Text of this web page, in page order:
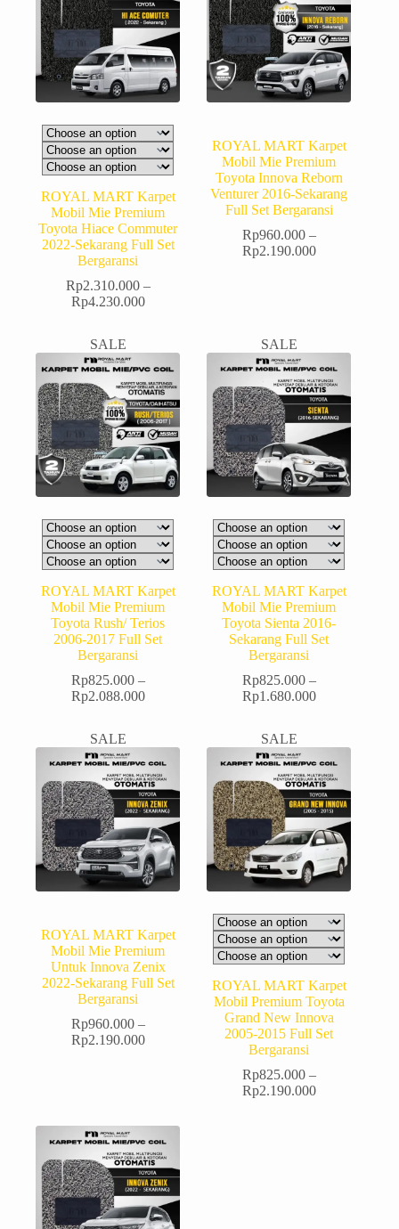
ROYAL MART Karpet
Mobil Mie Premium
Toyota Hiace Commuter
2022-Sekarang Full Set
Bergaransi
Rp2.310.000 –
Rp4.230.000
ROYAL MART Karpet
Mobil Mie Premium
Toyota Innova Reborn
Venturer 2016-Sekarang
Full Set Bergaransi
Rp960.000 –
Rp2.190.000
SALE
ROYAL MART Karpet
Mobil Mie Premium
Toyota Rush/ Terios
2006-2017 Full Set
Bergaransi
Rp825.000 –
Rp2.088.000
SALE
ROYAL MART Karpet
Mobil Mie Premium
Toyota Sienta 2016-
Sekarang Full Set
Bergaransi
Rp825.000 –
Rp1.680.000
SALE
ROYAL MART Karpet
Mobil Mie Premium
Untuk Innova Zenix
2022-Sekarang Full Set
Bergaransi
Rp960.000 –
Rp2.190.000
SALE
ROYAL MART Karpet
Mobil Premium Toyota
Grand New Innova
2005-2015 Full Set
Bergaransi
Rp825.000 –
Rp2.190.000